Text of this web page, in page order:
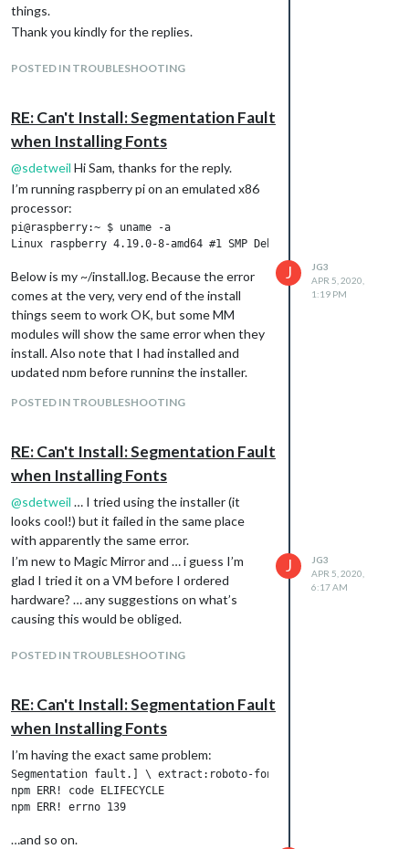
things.
Thank you kindly for the replies.
POSTED IN TROUBLESHOOTING
RE: Can't Install: Segmentation Fault
when Installing Fonts
@sdetweil Hi Sam, thanks for the reply.
I’m running raspberry pi on an emulated x86
processor:
pi@raspberry:~ $ uname -a
Below is my ~/install.log. Because the error
comes at the very, very end of the install
things seem to work OK, but some MM
modules will show the same error when they
install. Also note that I had installed and
updated npm before running the installer.
install starting  - Sun Apr  5 02:03:49 EDT 2020
user stopped install on x86_64 hardware
install starting  - Sun Apr  5 02:10:26 EDT 2020
the os is Distributor ID: Debian Description: Debian GNU/Linux
Updating packages ...
Hit:1 http://security.debian.org buster/updates InRelease
pberrypi.org/debian buster InRelease Hit:4 http://
elease Reading package lists...
apt-get update  completed ok
apt-get upgrade  started
apt upgrade result =rc=0 Reading package lists...
Reading state information...
Installing helper tools ...
Reading package lists...
Building dependency tree...
Reading state information...
build-essential is already the newest version (12.6).
git is already the newest version (1:2.20.1-2+deb10u1).
unzip is already the newest version (6.0-23+deb10u1).
wget set to manually installed.
POSTED IN TROUBLESHOOTING
J
JG3
APR 5, 2020,
1:19 PM
RE: Can't Install: Segmentation Fault
when Installing Fonts
@sdetweil … I tried using the installer (it
looks cool!) but it failed in the same place
with apparently the same error.
I’m new to Magic Mirror and … i guess I’m
glad I tried it on a VM before I ordered
hardware? … any suggestions on what’s
causing this would be obliged.
POSTED IN TROUBLESHOOTING
J
JG3
APR 5, 2020,
6:17 AM
RE: Can't Install: Segmentation Fault
when Installing Fonts
I’m having the exact same problem:
Segmentation fault.] \ extract:roboto-fontface: verb lock
npm ERR! code ELIFECYCLE
…and so on.